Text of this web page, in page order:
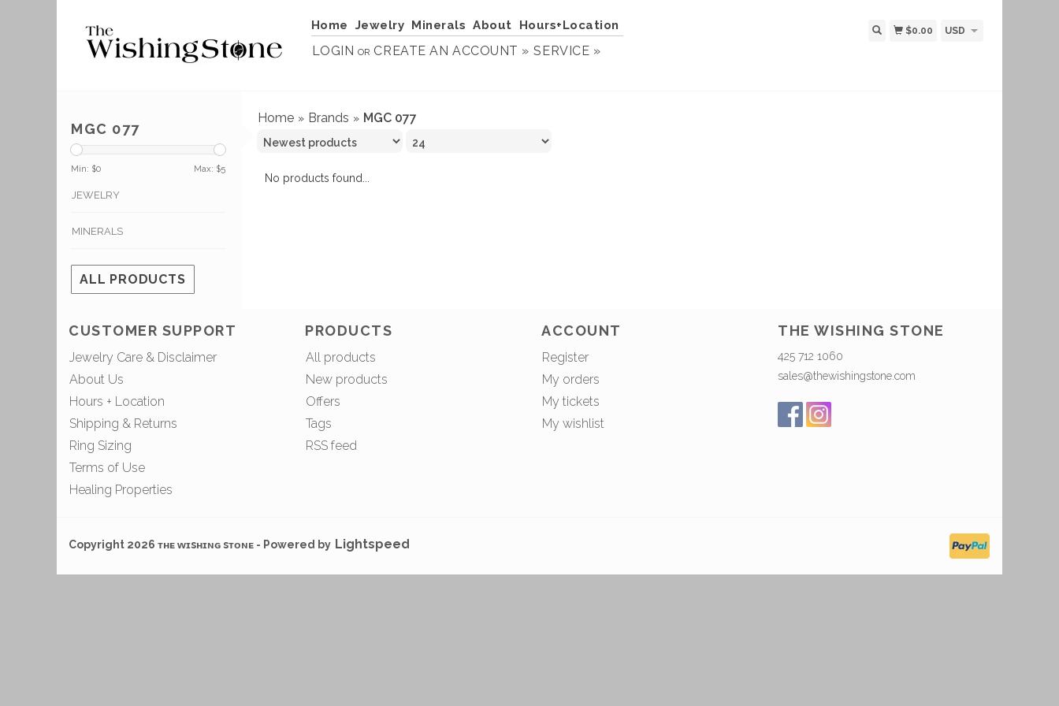
Home Jewelry Minerals About Hours+Location
LOGIN OR CREATE AN ACCOUNT » SERVICE »
$0.00 USD
MGC 077
Min: $0 Max: $5
JEWELRY
MINERALS
ALL PRODUCTS
Home » Brands » MGC 077
No products found...
CUSTOMER SUPPORT
Jewelry Care & Disclaimer
About Us
Hours + Location
Shipping & Returns
Ring Sizing
Terms of Use
Healing Properties
PRODUCTS
All products
New products
Offers
Tags
RSS feed
ACCOUNT
Register
My orders
My tickets
My wishlist
THE WISHING STONE
425 712 1060
sales@thewishingstone.com
Copyright 2026 ᴛʜᴇ ᴡɪsʜɪɴɢ sᴛᴏɴᴇ - Powered by Lightspeed